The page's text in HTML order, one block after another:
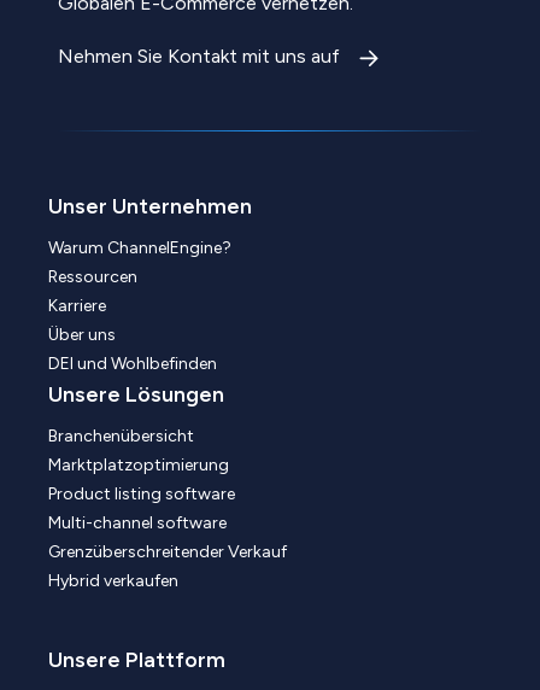
Nehmen Sie Kontakt mit uns auf
Unser Unternehmen
Warum ChannelEngine?
Ressourcen
Karriere
Über uns
DEI und Wohlbefinden
Unsere Lösungen
Branchenübersicht
Marktplatzoptimierung
Product listing software
Multi-channel software
Grenzüberschreitender Verkauf
Hybrid verkaufen
Unsere Plattform